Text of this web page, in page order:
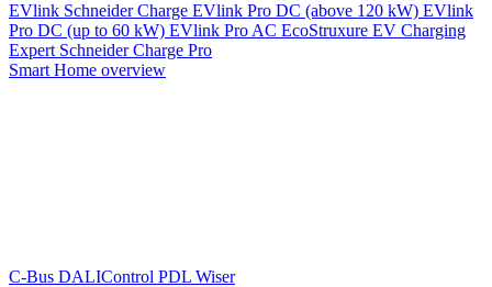
EVlink Schneider Charge EVlink Pro DC (above 120 kW) EVlink
Pro DC (up to 60 kW) EVlink Pro AC EcoStruxure EV Charging
Expert Schneider Charge Pro
Smart Home overview
C-Bus DALIControl PDL Wiser